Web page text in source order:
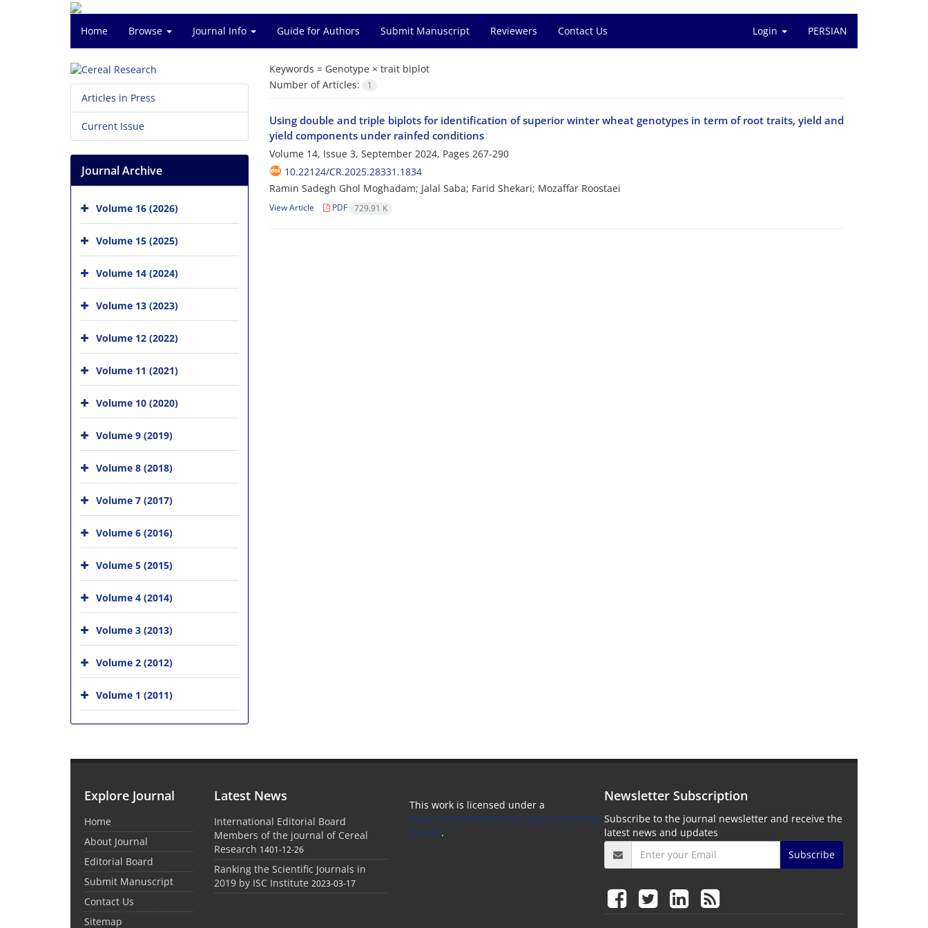
Home Browse Journal Info Guide for Authors Submit Manuscript Reviewers Contact Us Login PERSIAN
Keywords = Genotype × trait biplot
Number of Articles:
1
Using double and triple biplots for identification of superior winter wheat genotypes in term of root traits, yield and
yield components under rainfed conditions
Volume 14, Issue 3, September 2024, Pages 267-290
10.22124/CR.2025.28331.1834
Ramin Sadegh Ghol Moghadam; Jalal Saba; Farid Shekari; Mozaffar Roostaei
View Article PDF 729.91 K
Articles in Press
Current Issue
Journal Archive
Volume 16 (2026)
Volume 15 (2025)
Volume 14 (2024)
Volume 13 (2023)
Volume 12 (2022)
Volume 11 (2021)
Volume 10 (2020)
Volume 9 (2019)
Volume 8 (2018)
Volume 7 (2017)
Volume 6 (2016)
Volume 5 (2015)
Volume 4 (2014)
Volume 3 (2013)
Volume 2 (2012)
Volume 1 (2011)
Explore Journal
Home
About Journal
Editorial Board
Submit Manuscript
Contact Us
Sitemap
Latest News
International Editorial Board
Members of the journal of Cereal
Research 1401-12-26
Ranking the Scientific Journals in
2019 by ISC Institute 2023-03-17
This work is licensed under a
https://creativecommons.org/licenses/by-
nc/4.0/.
Newsletter Subscription
Subscribe to the journal newsletter and receive the
latest news and updates
Subscribe